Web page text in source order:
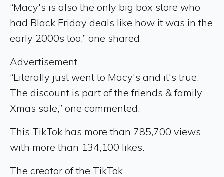
“Macy's is also the only big box store who
had Black Friday deals like how it was in the
early 2000s too,” one shared
Advertisement
“Literally just went to Macy's and it's true.
The discount is part of the friends & family
Xmas sale,” one commented.
This TikTok has more than 785,700 views
with more than 134,100 likes.
The creator of the TikTok